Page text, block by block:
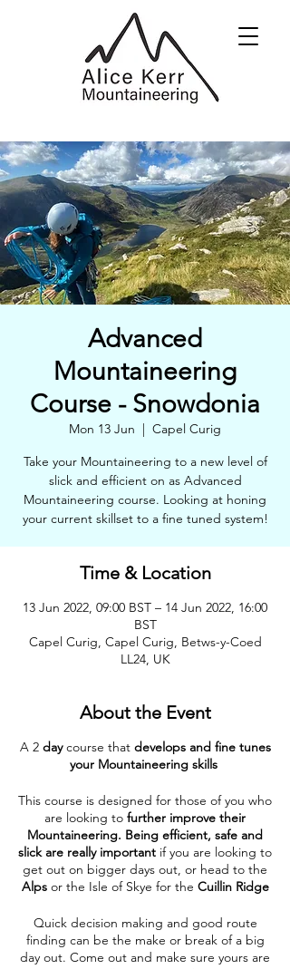
Advanced
Mountaineering
Course - Snowdonia
Mon 13 Jun
  |
Capel Curig
Take your Mountaineering to a new level of
slick and efficient on as Advanced
Mountaineering course. Looking at honing
your current skillset to a fine tuned system!
Time & Location
13 Jun 2022, 09:00 BST – 14 Jun 2022, 16:00
BST
Capel Curig, Capel Curig, Betws-y-Coed
LL24, UK
About the Event
A 2daycourse that develops and fine tunes
your Mountaineering skills
This course is designed for those of you who
are looking to further improve their
Mountaineering. Being efficient, safe and
slick are really important if you are looking to
get out on bigger days out, or head to the
Alps or the Isle of Skye for the Cuillin Ridge
Quick decision making and good route
finding can be the make or break of a big
day out. Come out and make sure yours are